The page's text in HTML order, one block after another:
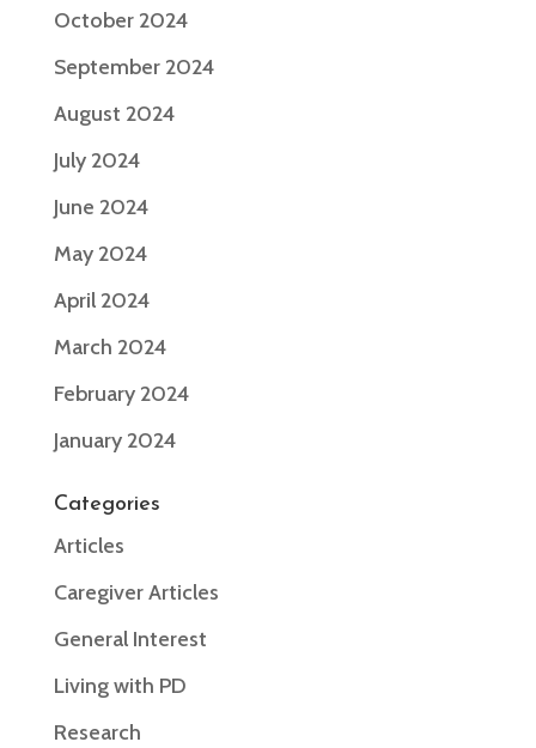
October 2024
September 2024
August 2024
July 2024
June 2024
May 2024
April 2024
March 2024
February 2024
January 2024
Categories
Articles
Caregiver Articles
General Interest
Living with PD
Research